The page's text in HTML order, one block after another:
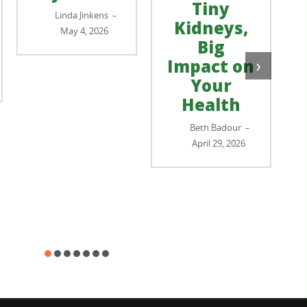
Linda Jinkens –
May 4, 2026
Tiny
Kidneys,
Big
Impact on
Your
Health
Beth Badour –
April 29, 2026
›